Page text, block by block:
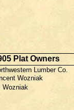
Plat Owners
Lumber Co.
Wozniak
Wozniak